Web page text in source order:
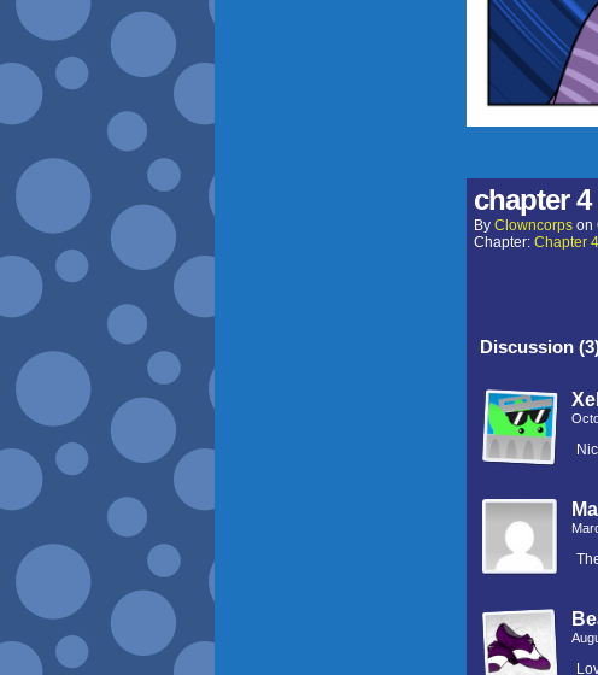
chapter 4
By Clowncorps on
Chapter: Chapter 4
Discussion